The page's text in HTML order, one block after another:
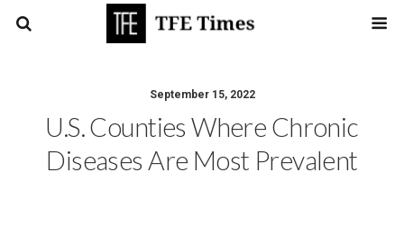
September 15, 2022
U.S. Counties Where Chronic
Diseases Are Most Prevalent